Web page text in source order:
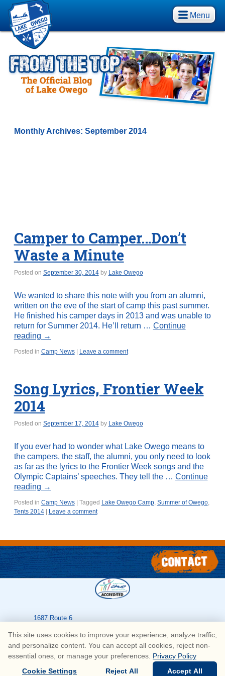
Menu
Monthly Archives: September 2014
Camper to Camper…Don’t
Waste a Minute
Posted on September 30, 2014 by Lake Owego
We wanted to share this note with you from an alumni,
written on the eve of the start of camp this past summer.
He finished his camper days in 2013 and was unable to
return for Summer 2014. He’ll return … Continue
reading →
Posted in Camp News Leave a comment
Song Lyrics, Frontier Week
2014
Posted on September 17, 2014 by Lake Owego
If you ever had to wonder what Lake Owego means to
the campers, the staff, the alumni, you only need to look
as far as the lyrics to the Frontier Week songs and the
Olympic Captains’ speeches. They tell the … Continue
reading →
Posted in Camp News Tagged Lake Owego Camp, Summer of Owego,
Tents 2014
Leave a comment
1687 Route 6
570-226-3636
© Copyright Lake Owego Camp for Boys • All Rights Reserved
This site uses cookies to improve your experience, analyze traffic,
and personalize content. You can accept all cookies, reject non-
essential ones, or manage your preferences. Privacy Policy
Cookie Settings
Reject All Accept All